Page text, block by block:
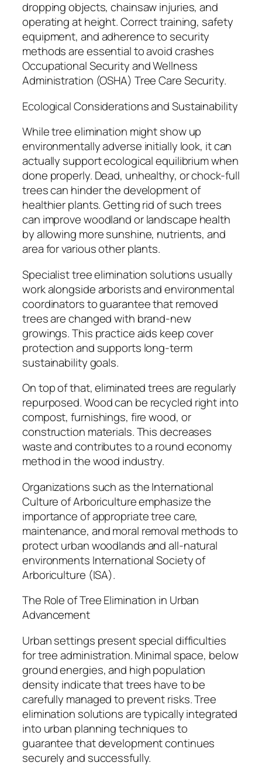
dropping objects, chainsaw injuries, and
operating at height. Correct training, safety
equipment, and adherence to security
methods are essential to avoid crashes
Occupational Security and Wellness
Administration (OSHA) Tree Care Security.
Ecological Considerations and Sustainability
While tree elimination might show up
environmentally adverse initially look, it can
actually support ecological equilibrium when
done properly. Dead, unhealthy, or chock-full
trees can hinder the development of
healthier plants. Getting rid of such trees
can improve woodland or landscape health
by allowing more sunshine, nutrients, and
area for various other plants.
Specialist tree elimination solutions usually
work alongside arborists and environmental
coordinators to guarantee that removed
trees are changed with brand-new
growings. This practice aids keep cover
protection and supports long-term
sustainability goals.
On top of that, eliminated trees are regularly
repurposed. Wood can be recycled right into
compost, furnishings, fire wood, or
construction materials. This decreases
waste and contributes to a round economy
method in the wood industry.
Organizations such as the International
Culture of Arboriculture emphasize the
importance of appropriate tree care,
maintenance, and moral removal methods to
protect urban woodlands and all-natural
environments International Society of
Arboriculture (ISA).
The Role of Tree Elimination in Urban
Advancement
Urban settings present special difficulties
for tree administration. Minimal space, below
ground energies, and high population
density indicate that trees have to be
carefully managed to prevent risks. Tree
elimination solutions are typically integrated
into urban planning techniques to
guarantee that development continues
securely and successfully.